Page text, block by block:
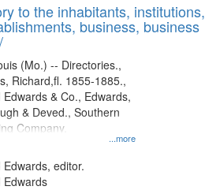
to
display
to the inhabitants, institutions,
business, business
...more
(Mo.) -- Directories.,
Richard,fl. 1855-1885.,
Edwards & Co., Edwards,
& Deved., Southern
Company.
Edwards, editor.
Edwards